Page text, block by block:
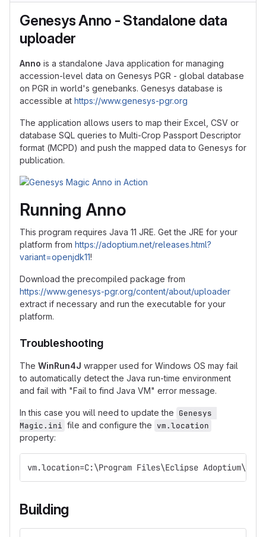
Genesys Anno - Standalone data
uploader
Anno is a standalone Java application for managing
accession-level data on Genesys PGR - global database
on PGR in world's genebanks. Genesys database is
accessible at https://www.genesys-pgr.org
The application allows users to map their Excel, CSV or
database SQL queries to Multi-Crop Passport Descriptor
format (MCPD) and push the mapped data to Genesys for
publication.
Running Anno
This program requires Java 11 JRE. Get the JRE for your
platform from https://adoptium.net/releases.html?
variant=openjdk11!
Download the precompiled package from
https://www.genesys-pgr.org/content/about/uploader
extract if necessary and run the executable for your
platform.
Troubleshooting
The WinRun4J wrapper used for Windows OS may fail
to automatically detect the Java run-time environment
and fail with "Fail to find Java VM" error message.
In this case you will need to update the Genesys
Magic.ini file and configure the vm.location
property:
vm.location=C:\Program Files\Eclipse
Building